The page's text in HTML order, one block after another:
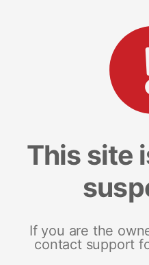
This site
If you are the
contact support